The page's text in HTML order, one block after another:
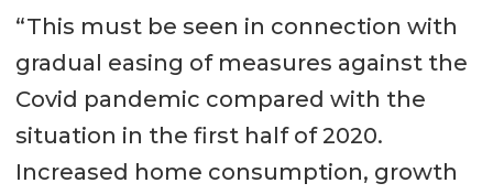
“This must be seen in connection with
gradual easing of measures against the
Covid pandemic compared with the
situation in the first half of 2020.
Increased home consumption, growth